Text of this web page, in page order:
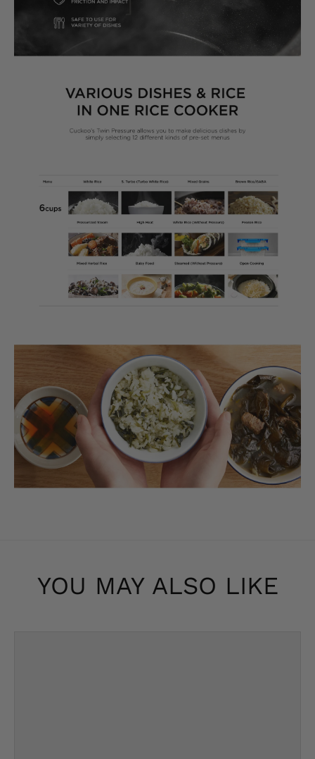
YOU MAY ALSO LIKE